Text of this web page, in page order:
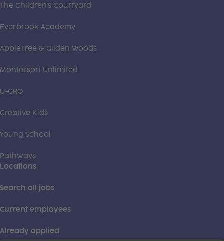
The Children's Courtyard
Everbrook Academy
AppleTree & Gilden Woods
Montessori Unlimited
U-GRO
Creative Kids
Young School
Pathways
Locations
Search all jobs
Current employees
Already applied